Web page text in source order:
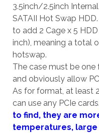
3.5inch/2.5inch
SATAII Hot Swap
to add 2 Cage x 5
inch), meaning a total
hotswap.
The case must be one
and obviously allow
As for format, at least
can use any PCIe cards.
to find, they are
temperatures, large